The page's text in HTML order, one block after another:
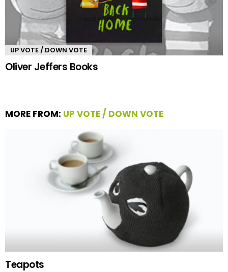
UP VOTE / DOWN VOTE
Oliver Jeffers Books
MORE FROM: UP VOTE / DOWN VOTE
Teapots